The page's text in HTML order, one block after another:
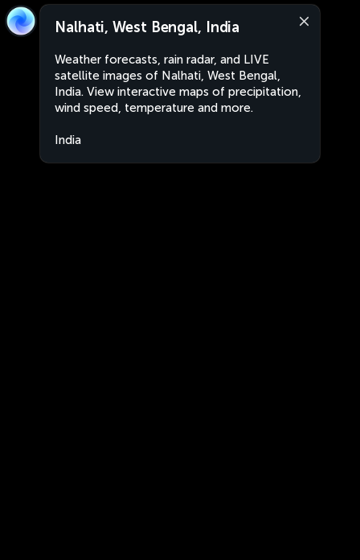
Nalhati, West Bengal, India
Weather forecasts, rain radar, and LIVE
satellite images of Nalhati, West Bengal,
India. View interactive maps of precipitation,
wind speed, temperature and more.
India